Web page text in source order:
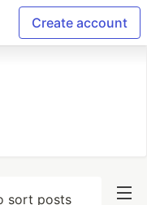
Create account
sort posts